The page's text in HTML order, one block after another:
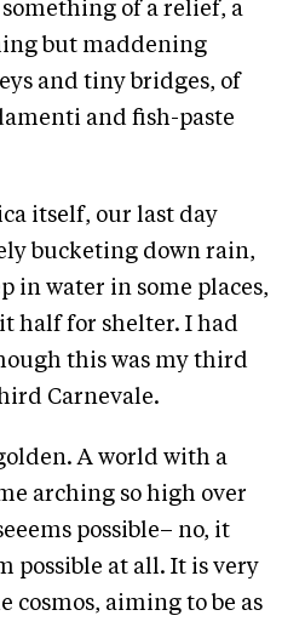
of a relief, a
but maddening
and tiny bridges, of
and fish-paste
itself, our last day
bucketing down rain,
in water in some places,
half for shelter. I had
this was my third
Carnevale.
A world with a
arching so high over
possible– no, it
possible at all. It is very
cosmos, aiming to be as